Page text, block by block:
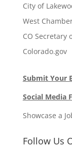
City of
West
CO Secretary
Colorado.gov
Submit Your
Social Media
Showcase a
Follow Us